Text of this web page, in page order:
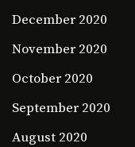
December 2020
November 2020
October 2020
September 2020
August 2020